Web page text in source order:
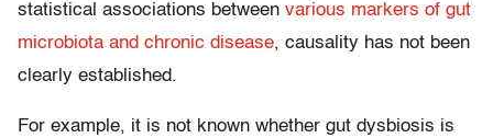
statistical associations between various markers of gut
microbiota and chronic disease, causality has not been
clearly established.
For example, it is not known whether gut dysbiosis is